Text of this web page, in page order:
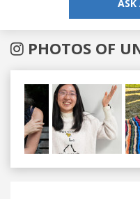
ASK
PHOTOS OF
Previous